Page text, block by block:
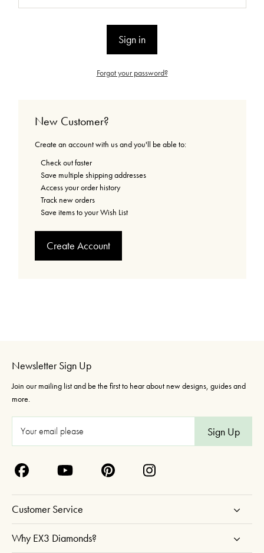
Forgot your password?
New Customer?
Create an account with us and you'll be able to:
Check out faster
Save multiple shipping addresses
Access your order history
Track new orders
Save items to your Wish List
Create Account
Newsletter Sign Up
Join our mailing list and be the first to hear about new designs, guides and
more.
A
d
d
Customer Service
Why EX3 Diamonds?